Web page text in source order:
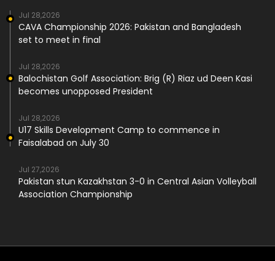
Jul 28,2026
CAVA Championship 2026: Pakistan and Bangladesh
set to meet in final
Jul 28,2026
Balochistan Golf Association: Brig (R) Riaz ud Deen Kasi
becomes unopposed President
Jul 28,2026
U17 Skills Development Camp to commence in
Faisalabad on July 30
Jul 27,2026
Pakistan stun Kazakhstan 3-0 in Central Asian Volleyball
Association Championship